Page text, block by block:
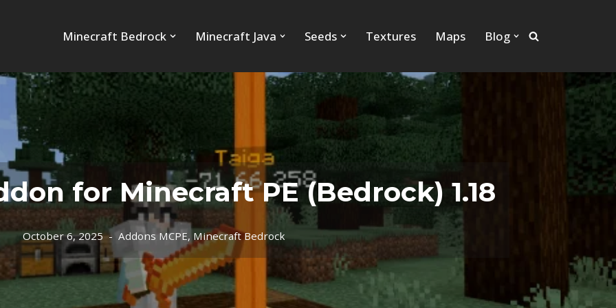
Minecraft Bedrock Minecraft Java Seeds Textures Maps Blog
for Minecraft PE (Bedrock) 1.18
October 6, 2025 Addons MCPE, Minecraft Bedrock